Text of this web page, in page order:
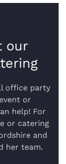
our
office party
or
help! For
or catering
and
her team.